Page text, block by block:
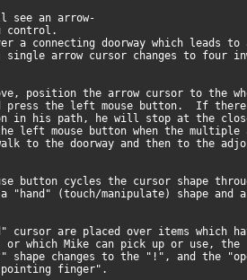
see an arrow-
control.
a connecting doorway which leads to
arrow cursor changes to four
position the arrow cursor to the
press the left mouse button. If
in his path, he will stop at the
left mouse button when the multiple
to the doorway and then to the
button cycles the cursor shape
"hand" (touch/manipulate) shape and
cursor are placed over items which
or which Mike can pick up or use,
shape changes to the "!", and the
finger".